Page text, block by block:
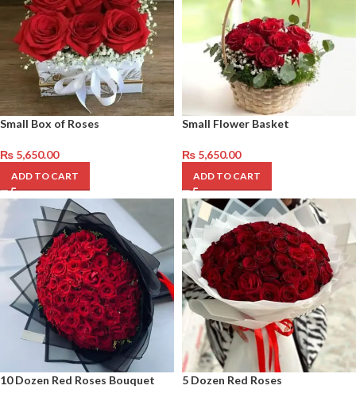
Small Box of Roses
₨ 5,650.00
ADD TO CART
Small Flower Basket
₨ 5,650.00
ADD TO CART
10 Dozen Red Roses Bouquet 5 Dozen Red Roses